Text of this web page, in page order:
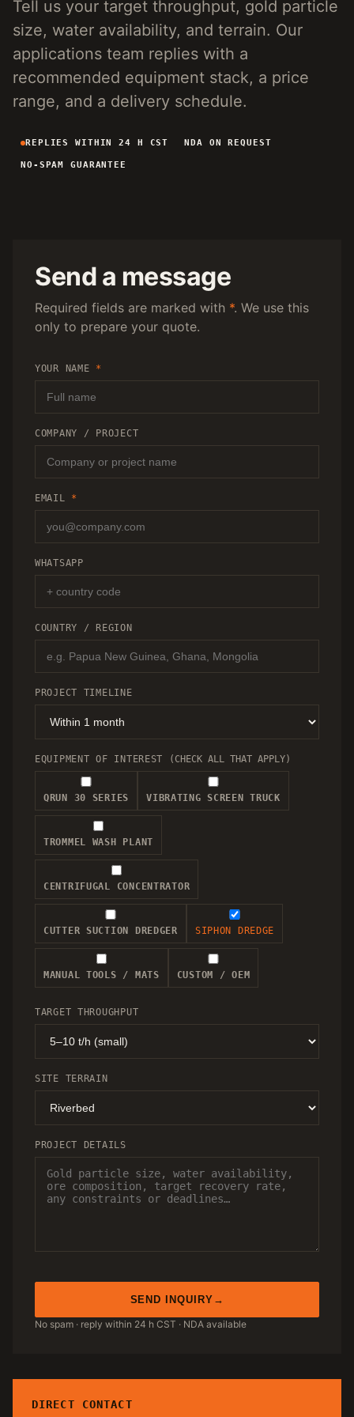
4-INCH PORTABLE DREDGE 89 KG
MANUAL PANNING TOOLS
ALLUVIAL MOBILE CART + SLUICE
150 T/H CLASS
ENGINEERING INTAKE
Tell us your target throughput, gold particle
size, water availability, and terrain. Our
applications team replies with a
recommended equipment stack, a price
range, and a delivery schedule.
REPLIES WITHIN 24 H CST NDA ON REQUEST
NO-SPAM GUARANTEE
Send a message
Required fields are marked with *. We use this
only to prepare your quote.
YOUR NAME *
COMPANY / PROJECT
EMAIL *
WHATSAPP
COUNTRY / REGION
PROJECT TIMELINE
EQUIPMENT OF INTEREST (CHECK ALL THAT APPLY)
QRUN 30 SERIES VIBRATING SCREEN TRUCK
TROMMEL WASH PLANT
CENTRIFUGAL CONCENTRATOR
CUTTER SUCTION DREDGER SIPHON DREDGE
MANUAL TOOLS / MATS CUSTOM / OEM
TARGET THROUGHPUT
SITE TERRAIN
PROJECT DETAILS
SEND INQUIRY
No spam · reply within 24 h CST · NDA available
DIRECT CONTACT